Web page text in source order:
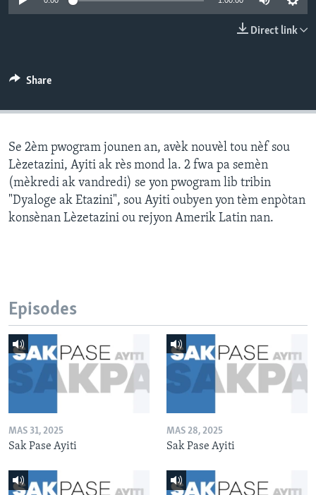
Direct link
Share
Se 2èm pwogram jounen an, avèk nouvèl tou nèf sou
Lèzetazini, Ayiti ak rès mond la. 2 fwa pa semèn
(mèkredi ak vandredi) se yon pwogram lib tribin
"Dyaloge ak Etazini", sou Ayiti oubyen yon tèm enpòtan
konsènan Lèzetazini ou rejyon Amerik Latin nan.
Episodes
MAS 31, 2025
Sak Pase Ayiti
MAS 28, 2025
Sak Pase Ayiti